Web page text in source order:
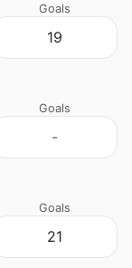
Goals
19
Goals
-
Goals
21